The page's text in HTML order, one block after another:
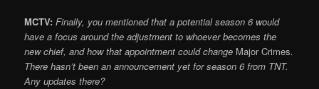
MCTV: Finally, you mentioned that a potential season 6 would
have a focus around the adjustment to whoever becomes the
new chief, and how that appointment could change Major Crimes.
There hasn’t been an announcement yet for season 6 from TNT.
Any updates there?